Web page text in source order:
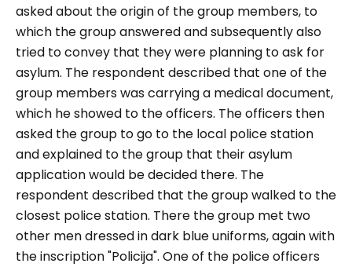
asked about the origin of the group members, to
which the group answered and subsequently also
tried to convey that they were planning to ask for
asylum. The respondent described that one of the
group members was carrying a medical document,
which he showed to the officers. The officers then
asked the group to go to the local police station
and explained to the group that their asylum
application would be decided there. The
respondent described that the group walked to the
closest police station. There the group met two
other men dressed in dark blue uniforms, again with
the inscription "Policija". One of the police officers